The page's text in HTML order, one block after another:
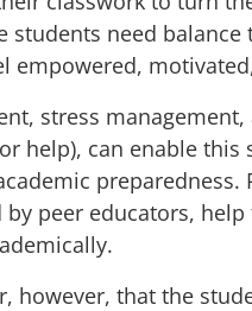
students need
empowered,
stress
help), can enable
preparedness.
peer educators,
however, that the